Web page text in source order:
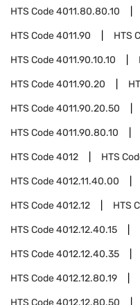
HTS Code4011.80.80.10
HTS Code4011.90 HTS
HTS Code4011.90.10.10
HTS Code4011.90.20
HTS Code4011.90.20.50
HTS Code4011.90.80.10
HTS Code4012 HTS
HTS Code4012.11.40.00
HTS Code4012.12 HTS
HTS Code4012.12.40.15
HTS Code4012.12.40.35
HTS Code4012.12.80.19
HTS Code4012.12.80.50